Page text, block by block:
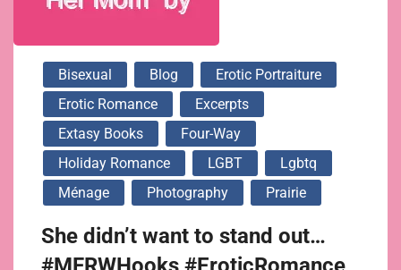
Bisexual Blog
Erotic Portraiture
Erotic Romance
Excerpts
Extasy Books
Four-Way
Holiday Romance
LGBT
Lgbtq
Ménage
Photography Prairie
She didn’t want to stand out…